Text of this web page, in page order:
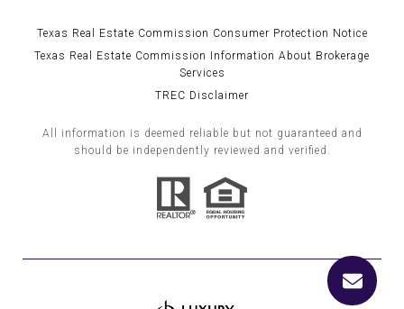
Texas Real Estate Commission Consumer Protection Notice
Texas Real Estate Commission Information About Brokerage
Services
TREC Disclaimer
All information is deemed reliable but not guaranteed and
should be independently reviewed and verified.